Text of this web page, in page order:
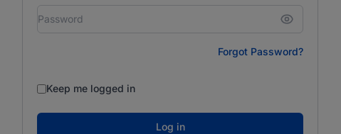
Forgot Password?
Keep me logged in
Log in